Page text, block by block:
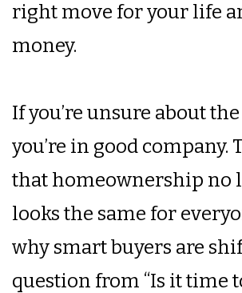
right move for your life
money.
If you’re unsure about
you’re in good company.
that homeownership no
looks the same for
why smart buyers are
question from “Is it time